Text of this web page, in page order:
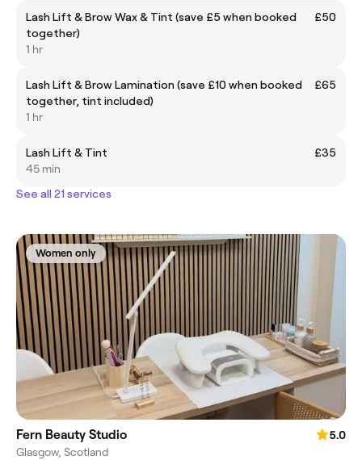
Lash Lift & Brow Wax & Tint (save £5 when booked
together)
£50
1 hr
Lash Lift & Brow Lamination (save £10 when booked
together, tint included)
£65
1 hr
Lash Lift & Tint
£35
45 min
See all 21 services
Women only
Fern Beauty Studio
5.0
Glasgow, Scotland